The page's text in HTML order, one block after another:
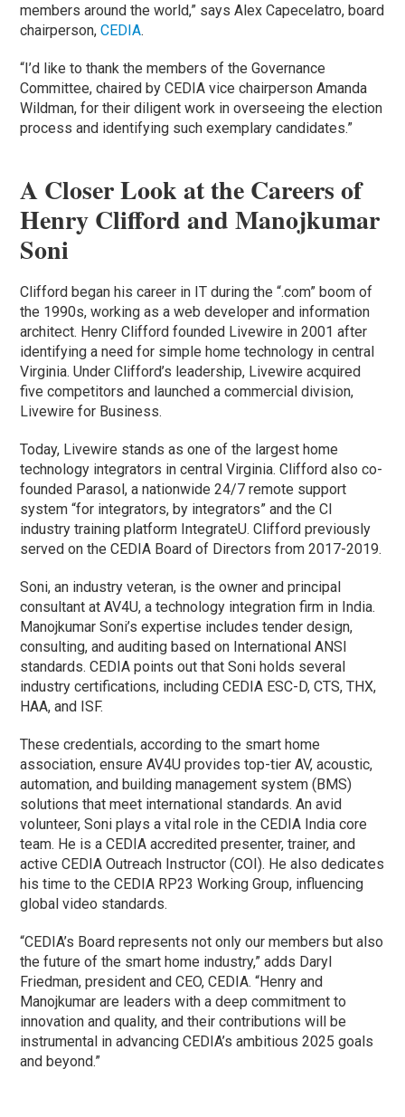
members around the world,” says Alex Capecelatro, board
chairperson,CEDIA.
“I’d like to thank the members of the Governance
Committee, chaired by CEDIA vice chairperson Amanda
Wildman, for their diligent work in overseeing the election
process and identifying such exemplary candidates.”
A Closer Look at the Careers of
Henry Clifford and Manojkumar
Soni
Clifford began his career in IT during the “.com” boom of
the 1990s, working as a web developer and information
architect. Henry Clifford founded Livewire in 2001 after
identifying a need for simple home technology in central
Virginia. Under Clifford’s leadership, Livewire acquired
five competitors and launched a commercial division,
Livewire for Business.
Today, Livewire stands as one of the largest home
technology integrators in central Virginia. Clifford also co-
founded Parasol, a nationwide 24/7 remote support
system “for integrators, by integrators” and the CI
industry training platform IntegrateU. Clifford previously
served on the CEDIA Board of Directors from 2017-2019.
Soni, an industry veteran, is the owner and principal
consultant at AV4U, a technology integration firm in India.
Manojkumar Soni’s expertise includes tender design,
consulting, and auditing based on International ANSI
standards. CEDIA points out that Soni holds several
industry certifications, including CEDIA ESC-D, CTS, THX,
HAA, and ISF.
These credentials, according to the smart home
association, ensure AV4U provides top-tier AV, acoustic,
automation, and building management system (BMS)
solutions that meet international standards. An avid
volunteer, Soni plays a vital role in the CEDIA India core
team. He is a CEDIA accredited presenter, trainer, and
active CEDIA Outreach Instructor (COI). He also dedicates
his time to the CEDIA RP23 Working Group, influencing
global video standards.
“CEDIA’s Board represents not only our members but also
the future of the smart home industry,” adds Daryl
Friedman, president and CEO, CEDIA. “Henry and
Manojkumar are leaders with a deep commitment to
innovation and quality, and their contributions will be
instrumental in advancing CEDIA’s ambitious 2025 goals
and beyond.”